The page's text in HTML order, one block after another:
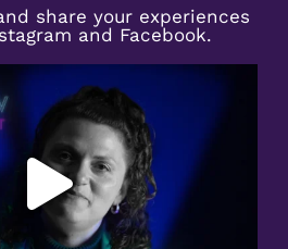
share your experiences
and Facebook.
Kady Yellow on receiving the
5 0